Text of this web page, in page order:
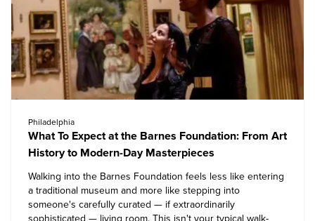
Philadelphia
What To Expect at the Barnes Foundation: From Art
History to Modern-Day Masterpieces
Walking into the Barnes Foundation feels less like entering
a traditional museum and more like stepping into
someone's carefully curated — if extraordinarily
sophisticated — living room. This isn't your typical walk-